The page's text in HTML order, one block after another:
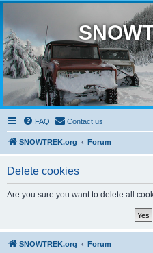
FAQ Contact us
SNOWTREK.org Forum
Delete cookies
Are you sure you want to delete all
SNOWTREK.org Forum